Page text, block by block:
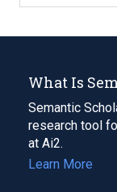
What Is
Semantic
research tool
at Ai2.
Learn More